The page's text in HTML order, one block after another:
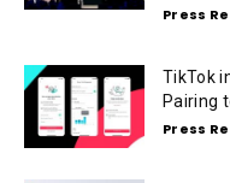
Press
TikTok
Pairing
Press